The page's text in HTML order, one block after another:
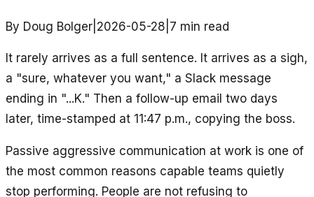
By Doug Bolger 2026-05-28 7 min read
It rarely arrives as a full sentence. It arrives as a sigh,
a "sure, whatever you want," a Slack message
ending in "...K." Then a follow-up email two days
later, time-stamped at 11:47 p.m., copying the boss.
Passive aggressive communication at work is one of
the most common reasons capable teams quietly
stop performing. People are not refusing to